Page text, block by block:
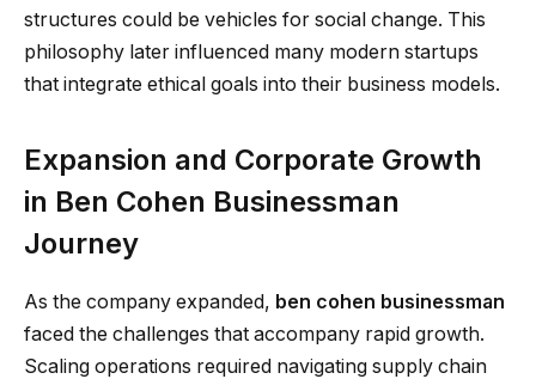
structures could be vehicles for social change. This
philosophy later influenced many modern startups
that integrate ethical goals into their business models.
Expansion and Corporate Growth
in Ben Cohen Businessman
Journey
As the company expanded, ben cohen businessman
faced the challenges that accompany rapid growth.
Scaling operations required navigating supply chain